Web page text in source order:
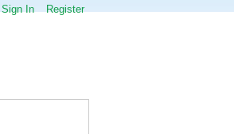
Sign In Register